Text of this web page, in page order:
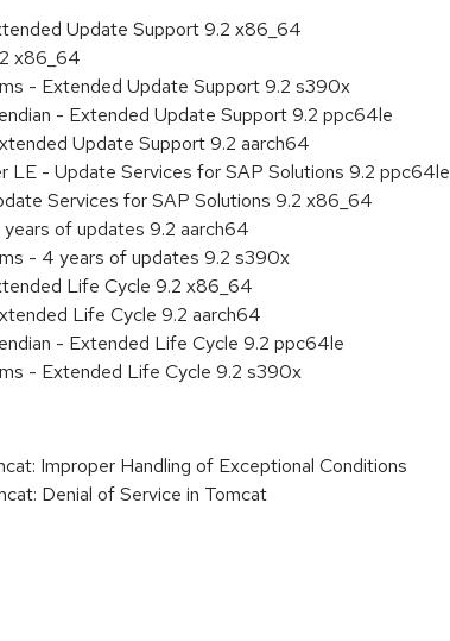
Update Support 9.2 x86_64
x86_64
- Extended Update Support 9.2 s390x
- Extended Update Support 9.2 ppc64le
Update Support 9.2 aarch64
LE - Update Services for SAP Solutions 9.2 ppc64le
Services for SAP Solutions 9.2 x86_64
of updates 9.2 aarch64
- 4 years of updates 9.2 s390x
Life Cycle 9.2 x86_64
Life Cycle 9.2 aarch64
- Extended Life Cycle 9.2 ppc64le
- Extended Life Cycle 9.2 s390x
Improper Handling of Exceptional Conditions
Denial of Service in Tomcat